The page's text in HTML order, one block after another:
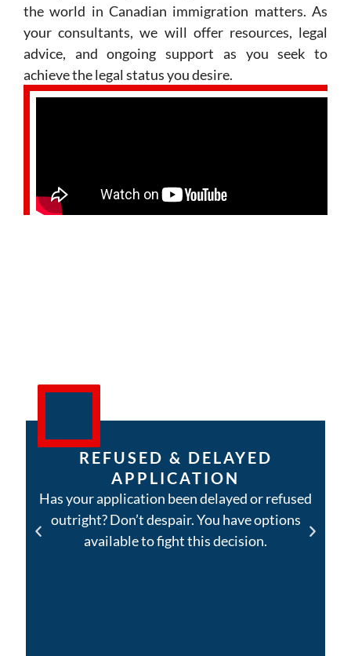
the world in Canadian immigration matters. As
your consultants, we will offer resources, legal
advice, and ongoing support as you seek to
achieve the legal status you desire.
REFUSED & DELAYED
APPLICATION
Has your application been delayed or refused
outright? Don’t despair. You have options
available to fight this decision.